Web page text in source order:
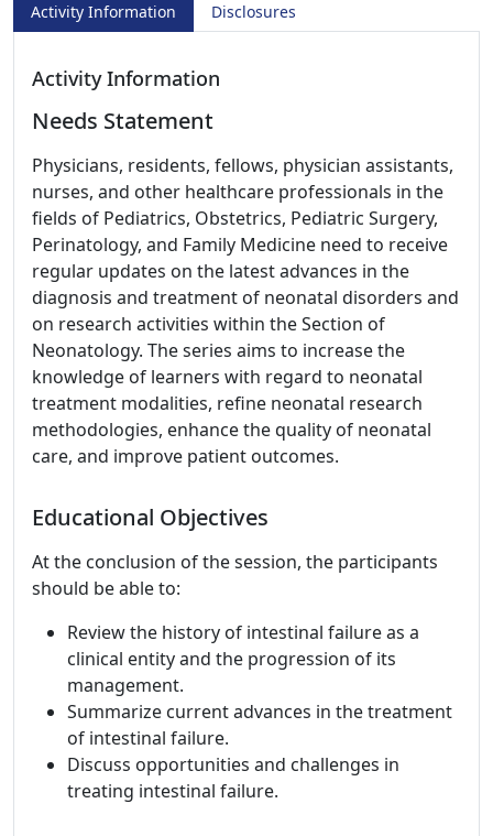
Activity Information Disclosures
Activity Information
Needs Statement
Physicians, residents, fellows, physician assistants,
nurses, and other healthcare professionals in the
fields of Pediatrics, Obstetrics, Pediatric Surgery,
Perinatology, and Family Medicine need to receive
regular updates on the latest advances in the
diagnosis and treatment of neonatal disorders and
on research activities within the Section of
Neonatology. The series aims to increase the
knowledge of learners with regard to neonatal
treatment modalities, refine neonatal research
methodologies, enhance the quality of neonatal
care, and improve patient outcomes.
Educational Objectives
At the conclusion of the session, the participants
should be able to:
Review the history of intestinal failure as a
clinical entity and the progression of its
management.
Summarize current advances in the treatment
of intestinal failure.
Discuss opportunities and challenges in
treating intestinal failure.